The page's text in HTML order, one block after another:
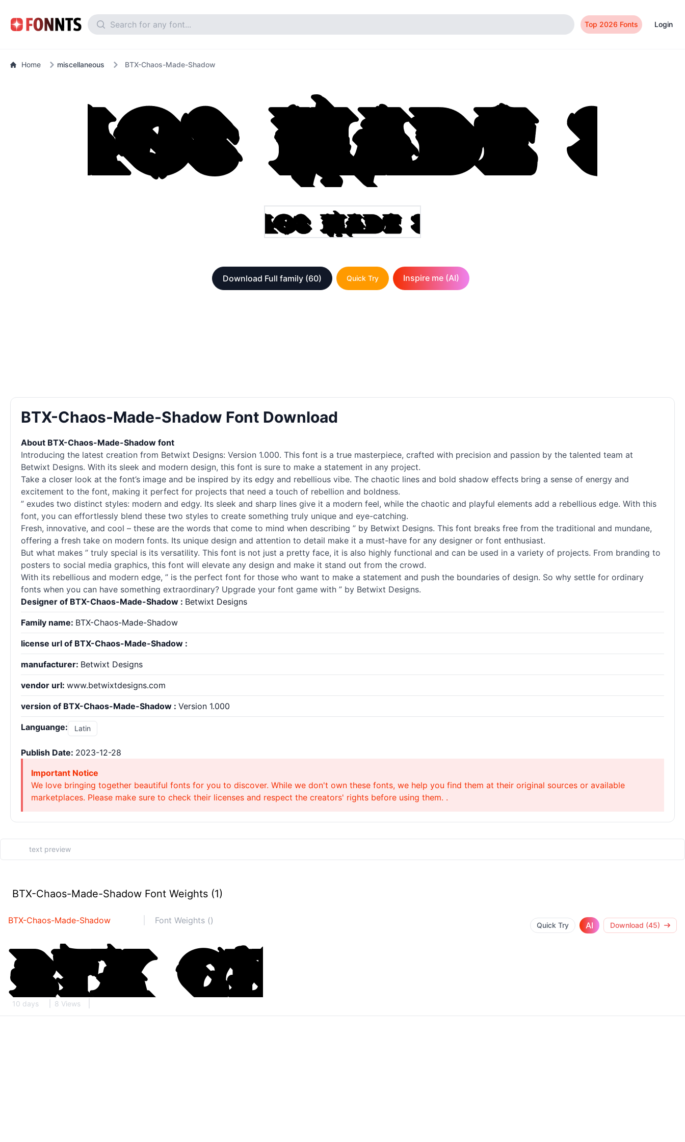
Top 2026 Fonts Login
Home miscellaneous BTX-Chaos-Made-Shadow
Download Full family (60) Quick Try Inspire me (AI)
BTX-Chaos-Made-Shadow Font Download
About BTX-Chaos-Made-Shadow font
Introducing the latest creation from Betwixt Designs: Version 1.000. This font is a true masterpiece, crafted with precision and passion by the talented team at
Betwixt Designs. With its sleek and modern design, this font is sure to make a statement in any project.
Take a closer look at the font’s image and be inspired by its edgy and rebellious vibe. The chaotic lines and bold shadow effects bring a sense of energy and
excitement to the font, making it perfect for projects that need a touch of rebellion and boldness.
” exudes two distinct styles: modern and edgy. Its sleek and sharp lines give it a modern feel, while the chaotic and playful elements add a rebellious edge. With this
font, you can effortlessly blend these two styles to create something truly unique and eye-catching.
Fresh, innovative, and cool – these are the words that come to mind when describing ” by Betwixt Designs. This font breaks free from the traditional and mundane,
offering a fresh take on modern fonts. Its unique design and attention to detail make it a must-have for any designer or font enthusiast.
But what makes ” truly special is its versatility. This font is not just a pretty face, it is also highly functional and can be used in a variety of projects. From branding to
posters to social media graphics, this font will elevate any design and make it stand out from the crowd.
With its rebellious and modern edge, ” is the perfect font for those who want to make a statement and push the boundaries of design. So why settle for ordinary
fonts when you can have something extraordinary? Upgrade your font game with ” by Betwixt Designs.
Designer of BTX-Chaos-Made-Shadow : Betwixt Designs
Family name: BTX-Chaos-Made-Shadow
license url of BTX-Chaos-Made-Shadow :
manufacturer: Betwixt Designs
vendor url: www.betwixtdesigns.com
version of BTX-Chaos-Made-Shadow : Version 1.000
Languange: Latin
Publish Date: 2023-12-28
Important Notice
We love bringing together beautiful fonts for you to discover. While we don't own these fonts, we help you find them at their original sources or available
marketplaces. Please make sure to check their licenses and respect the creators' rights before using them. .
BTX-Chaos-Made-Shadow Font Weights (1)
BTX-Chaos-Made-Shadow Font Weights () Quick Try AI Download (45)
10 days 8 Views